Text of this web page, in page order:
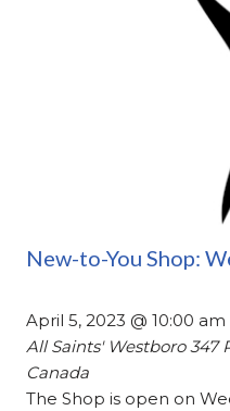
New-to-You Shop:
April 5, 2023 @ 10:00 am
All Saints' Westboro347
Canada
The Shop is open on